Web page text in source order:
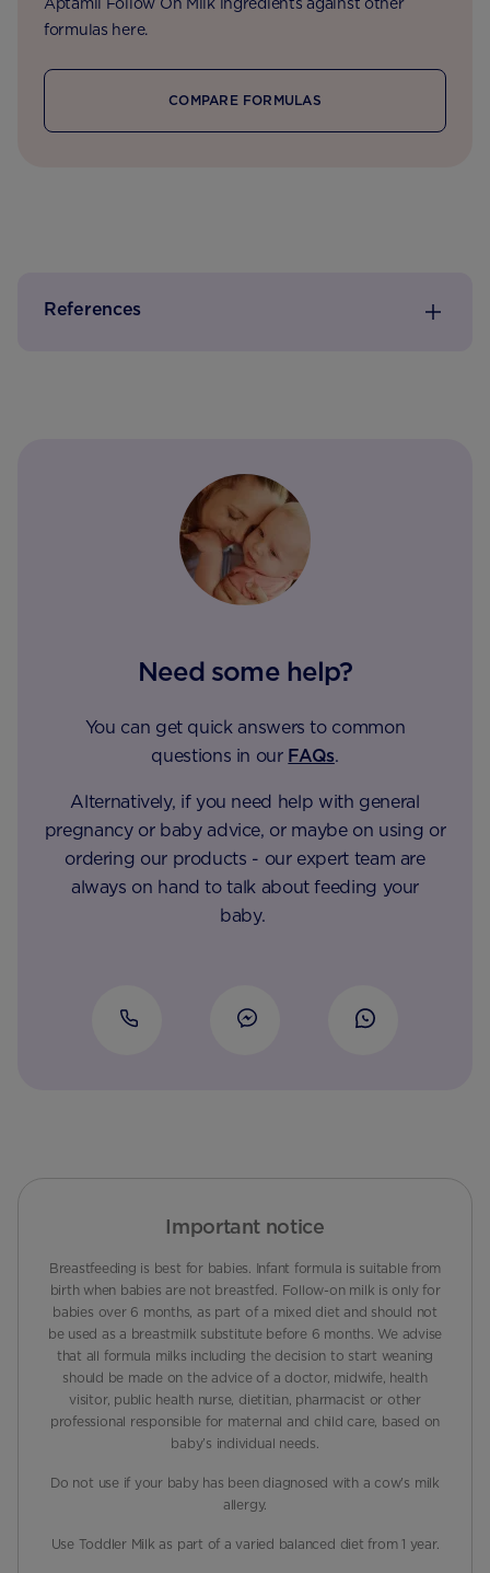
formulas here.
COMPARE FORMULAS
References
Need some help?
You can get quick answers to common
questions in our FAQs.
Alternatively, if you need help with general
pregnancy or baby advice, or maybe on using or
ordering our products - our expert team are
always on hand to talk about feeding your
baby.
Important notice
Breastfeeding is best for babies. Infant formula is suitable from
birth when babies are not breastfed. Follow-on milk is only for
babies over 6 months, as part of a mixed diet and should not
be used as a breastmilk substitute before 6 months. We advise
that all formula milks including the decision to start weaning
should be made on the advice of a doctor, midwife, health
visitor, public health nurse, dietitian, pharmacist or other
professional responsible for maternal and child care, based on
baby’s individual needs.
Do not use if your baby has been diagnosed with a cow's milk
allergy.
Use Toddler Milk as part of a varied balanced diet from 1 year.